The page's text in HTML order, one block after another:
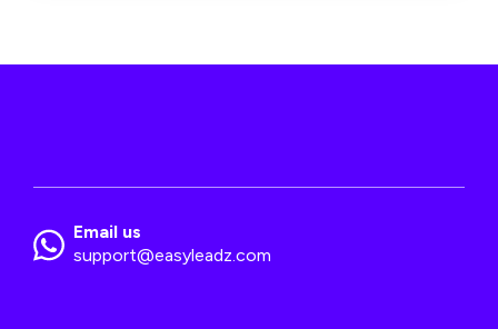
Email us
support@easyleadz.com